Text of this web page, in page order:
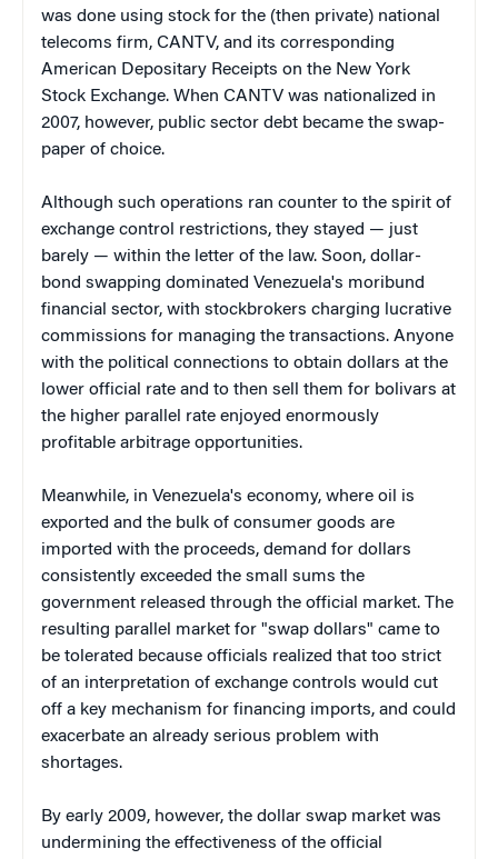
was done using stock for the (then private) national
telecoms firm, CANTV, and its corresponding
American Depositary Receipts on the New York
Stock Exchange. When CANTV was nationalized in
2007, however, public sector debt became the swap-
paper of choice.
Although such operations ran counter to the spirit of
exchange control restrictions, they stayed — just
barely — within the letter of the law. Soon, dollar-
bond swapping dominated Venezuela's moribund
financial sector, with stockbrokers charging lucrative
commissions for managing the transactions. Anyone
with the political connections to obtain dollars at the
lower official rate and to then sell them for bolivars at
the higher parallel rate enjoyed enormously
profitable arbitrage opportunities.
Meanwhile, in Venezuela's economy, where oil is
exported and the bulk of consumer goods are
imported with the proceeds, demand for dollars
consistently exceeded the small sums the
government released through the official market. The
resulting parallel market for "swap dollars" came to
be tolerated because officials realized that too strict
of an interpretation of exchange controls would cut
off a key mechanism for financing imports, and could
exacerbate an already serious problem with
shortages.
By early 2009, however, the dollar swap market was
undermining the effectiveness of the official